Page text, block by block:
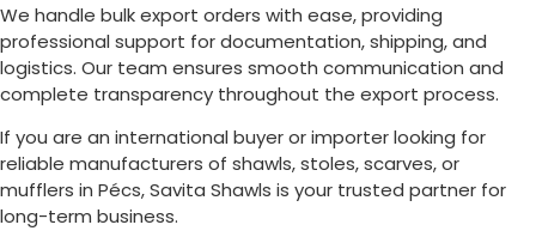
We handle bulk export orders with ease, providing
professional support for documentation, shipping, and
logistics. Our team ensures smooth communication and
complete transparency throughout the export process.
If you are an international buyer or importer looking for
reliable manufacturers of shawls, stoles, scarves, or
mufflers in Pécs, Savita Shawls is your trusted partner for
long-term business.